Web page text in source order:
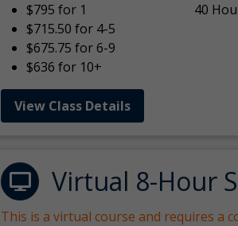
$795 for 1
$715.50 for 4-5
$675.75 for 6-9
$636 for 10+
40
View Class Details
Virtual 8-Hour
This is a virtual course and requires a